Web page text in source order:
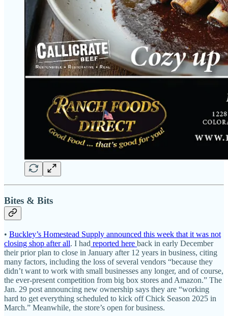
Bites & Bits
• Buckley’s Homestead Supply announced this week that it was not
closing shop after all. I had reported here back in early December
their prior plan to close in January after 12 years in business, citing
many factors, including the loss of several vendors “because they
didn’t want to work with small businesses any longer, and of course,
the ever-present competition from big box stores and Amazon.” The
Jan. 29 post announcing new ownership says they are “working
hard to get everything scheduled to kick off Chick Season 2025 in
March.” Meanwhile, the store’s open for business.